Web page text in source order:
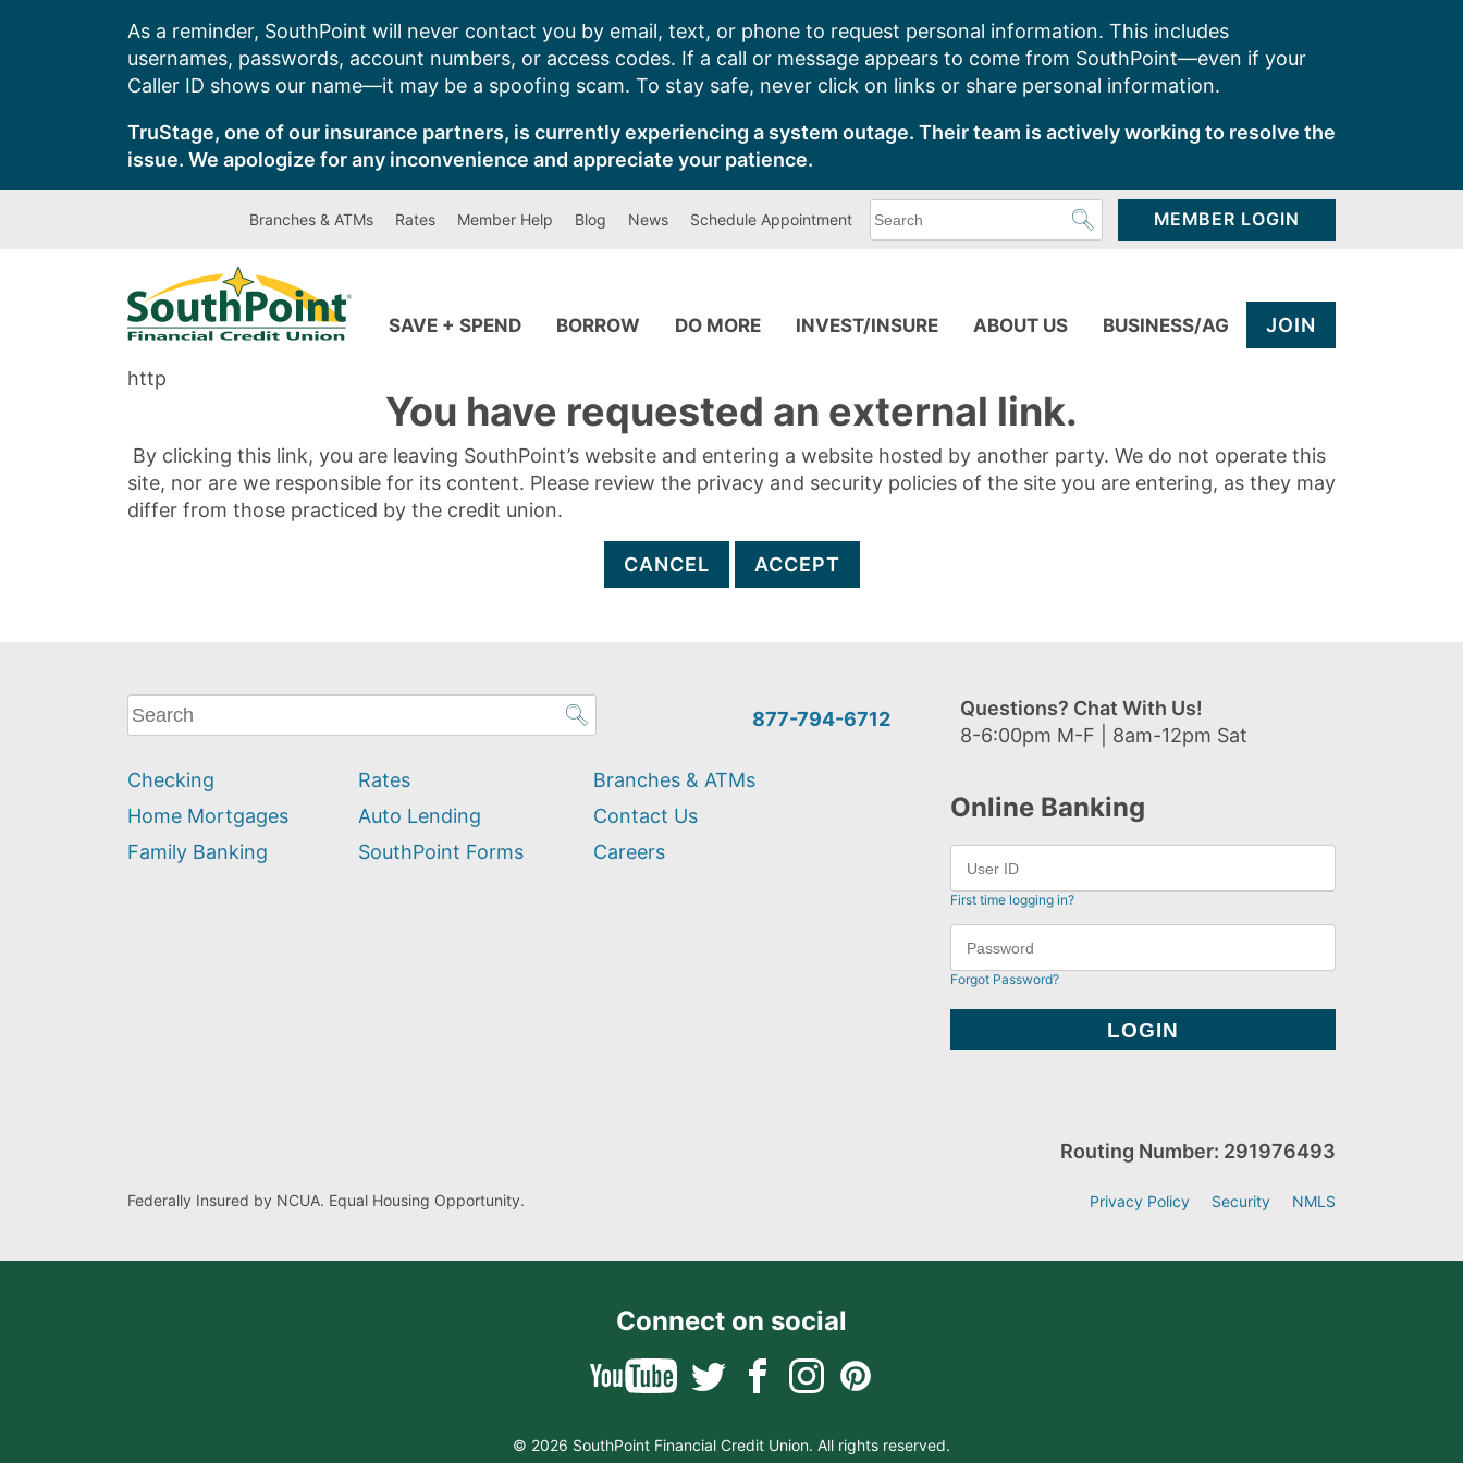
As a reminder, SouthPoint will never contact you by email, text, or phone to request personal information. This includes
usernames, passwords, account numbers, or access codes. If a call or message appears to come from SouthPoint—even if your
Caller ID shows our name—it may be a spoofing scam. To stay safe, never click on links or share personal information.
TruStage, one of our insurance partners, is currently experiencing a system outage. Their team is actively working to resolve the
issue. We apologize for any inconvenience and appreciate your patience.
Branches & ATMs Rates Member Help Blog News Schedule Appointment
can
MEMBER LOGIN
SAVE + SPEND BORROW DO MORE INVEST/INSURE ABOUT US BUSINESS/AG JOIN
http
You have requested an external link.
By clicking this link, you are leaving SouthPoint’s website and entering a website hosted by another party. We do not operate this
site, nor are we responsible for its content. Please review the privacy and security policies of the site you are entering, as they may
differ from those practiced by the credit union.
CANCEL ACCEPT
What
can
help
you
find?
877-794-6712
Questions? Chat With Us!
8-6:00pm M-F | 8am-12pm Sat
Checking
Home Mortgages
Family Banking
Rates
Auto Lending
SouthPoint Forms
Branches & ATMs
Contact Us
Careers
Online Banking
First time logging in?
Forgot Password?
Federally Insured by NCUA. Equal Housing Opportunity.
Routing Number: 291976493
Privacy Policy Security NMLS
Connect on social
© 2026 SouthPoint Financial Credit Union. All rights reserved.